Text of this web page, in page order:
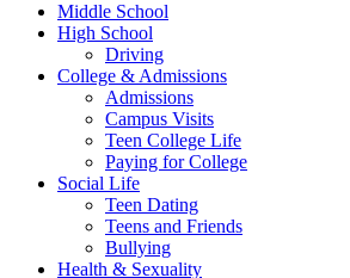
Middle School
High School
Driving
College & Admissions
Admissions
Campus Visits
Teen College Life
Paying for College
Social Life
Teen Dating
Teens and Friends
Bullying
Health & Sexuality